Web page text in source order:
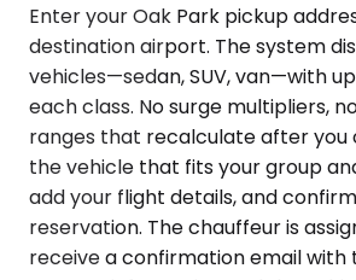
Enter your Oak Park pickup
destination airport. The system
vehicles—sedan, SUV, van—with
each class. No surge multipliers,
ranges that recalculate after you
the vehicle that fits your group
add your flight details, and
reservation. The chauffeur is
receive a confirmation email with